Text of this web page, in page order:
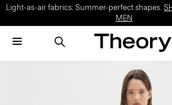
Light-as-air fabrics. Summer-perfect shapes.
MEN